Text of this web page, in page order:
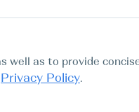
as to provide
Privacy Policy.